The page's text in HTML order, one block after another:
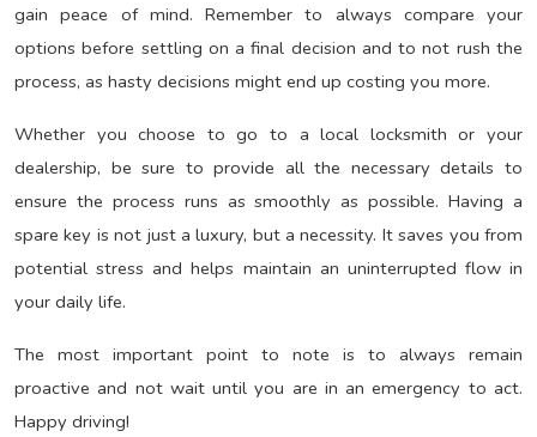
gain peace of mind. Remember to always compare your
options before settling on a final decision and to not rush the
process, as hasty decisions might end up costing you more.
Whether you choose to go to a local locksmith or your
dealership, be sure to provide all the necessary details to
ensure the process runs as smoothly as possible. Having a
spare key is not just a luxury, but a necessity. It saves you from
potential stress and helps maintain an uninterrupted flow in
your daily life.
The most important point to note is to always remain
proactive and not wait until you are in an emergency to act.
Happy driving!